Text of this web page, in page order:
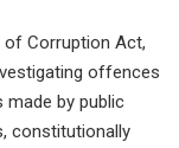
Corruption Act,
offences
by public
constitutionally